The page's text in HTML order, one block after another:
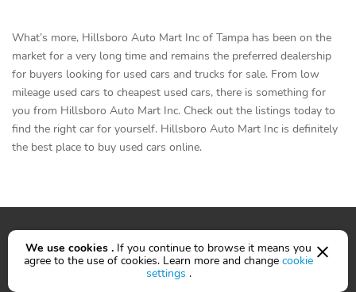
What’s more, Hillsboro Auto Mart Inc of Tampa has been on the
market for a very long time and remains the preferred dealership
for buyers looking for used cars and trucks for sale. From low
mileage used cars to cheapest used cars, there is something for
you from Hillsboro Auto Mart Inc. Check out the listings today to
find the right car for yourself. Hillsboro Auto Mart Inc is definitely
the best place to buy used cars online.
Cars for sale
We use cookies . If you continue to browse it means you
agree to the use of cookies. Learn more and change cookie
settings .